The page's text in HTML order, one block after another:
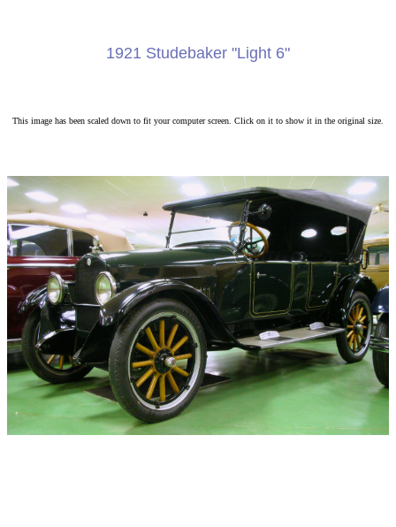
1921 Studebaker "Light 6"
This image has been scaled down to fit your computer screen. Click on it to show it in the original size.